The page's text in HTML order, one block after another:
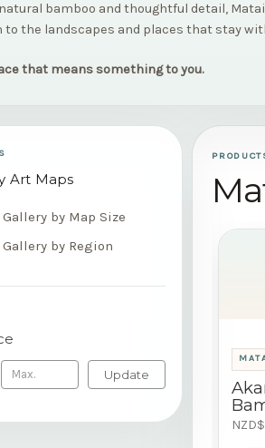
bamboo and thoughtful detail,
to the landscapes and places that stay
that means something to you.
Art Maps
by Map Size
by Region
Update